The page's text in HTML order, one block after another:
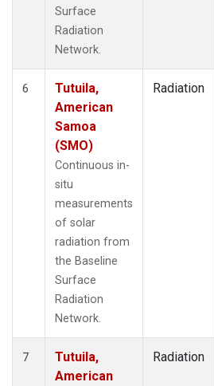
Surface
Radiation
Network.
6
Tutuila,
American
Samoa
(SMO)
Continuous in-
situ
measurements
of solar
radiation from
the Baseline
Surface
Radiation
Network.
Radiation
7
Tutuila,
American
Radiation